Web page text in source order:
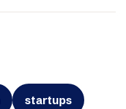
startups